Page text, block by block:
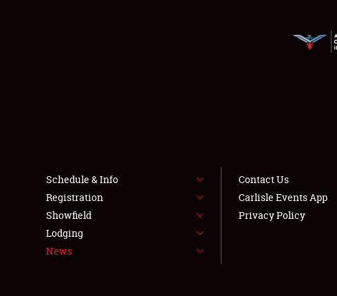
NEWS
Schedule & Info
Registration
Showfield
Lodging
News
Contact Us
Carlisle Events App
Privacy Policy